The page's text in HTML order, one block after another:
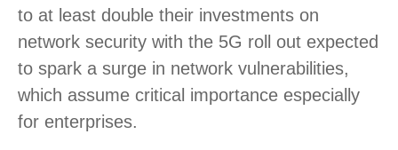
to at least double their investments on
network security with the 5G roll out expected
to spark a surge in network vulnerabilities,
which assume critical importance especially
for enterprises.